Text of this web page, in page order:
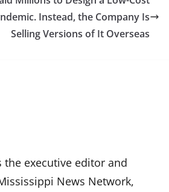
Instead, the Company Is
Selling Versions of It Overseas
the executive editor and
News Network,